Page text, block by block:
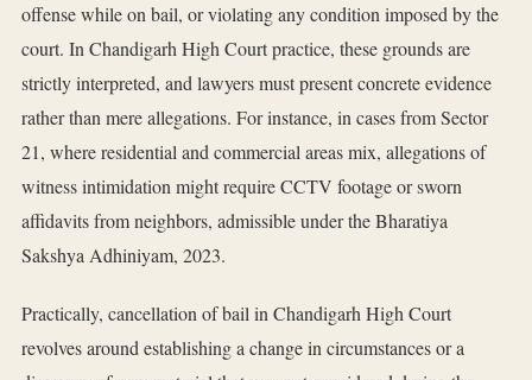
offense while on bail, or violating any condition imposed by the
court. In Chandigarh High Court practice, these grounds are
strictly interpreted, and lawyers must present concrete evidence
rather than mere allegations. For instance, in cases from Sector
21, where residential and commercial areas mix, allegations of
witness intimidation might require CCTV footage or sworn
affidavits from neighbors, admissible under the Bharatiya
Sakshya Adhiniyam, 2023.
Practically, cancellation of bail in Chandigarh High Court
revolves around establishing a change in circumstances or a